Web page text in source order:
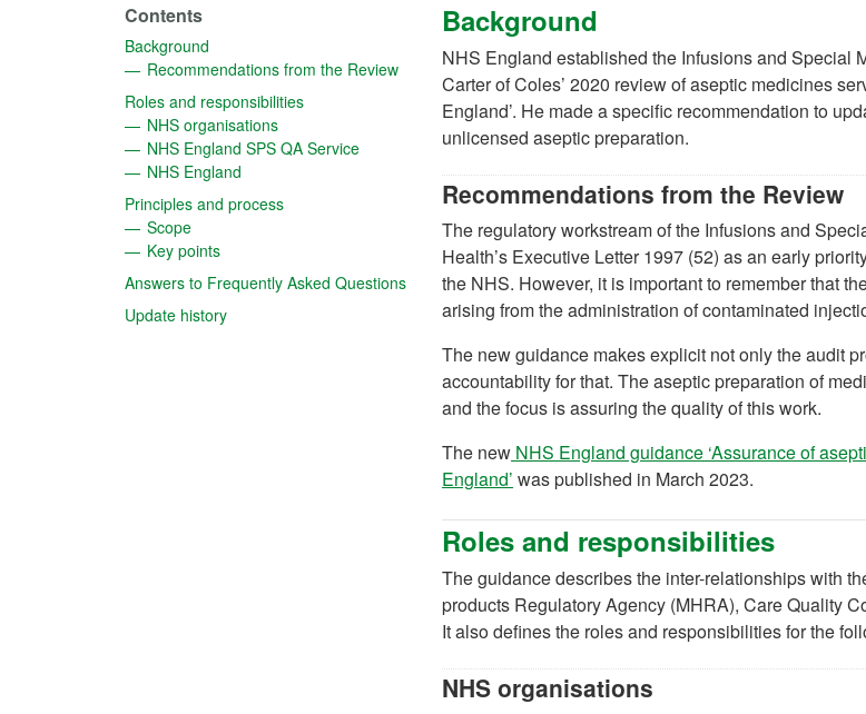
Contents
Background
Recommendations from the Review(opens in a new tab)
Roles and responsibilities(opens in a new tab)
NHS organisations(opens in a new tab)
NHS England SPS QA Service(opens in a new tab)
NHS England
Principles and process(opens in a new tab)
Scope(opens in a new tab)
Key points(opens in a new tab)
Answers to Frequently Asked Questions(opens in a new tab)
Update history(opens in a new tab)
Background
NHS England established the Infusions and Special
Carter of Coles’ 2020 review of aseptic medicines
England’. He made a specific recommendation to
unlicensed aseptic preparation.
Recommendations from the Review
The regulatory workstream of the Infusions and
Health’s Executive Letter 1997 (52) as an early
the NHS. However, it is important to remember that
arising from the administration of contaminated
The new guidance makes explicit not only the audit
accountability for that. The aseptic preparation of
and the focus is assuring the quality of this work.
The new NHS England guidance ‘Assurance of
England’ (opens in a new tab)
was published in March 2023.
Roles and responsibilities
The guidance describes the inter-relationships with
products Regulatory Agency (MHRA), Care Quality
It also defines the roles and responsibilities for the
NHS organisations